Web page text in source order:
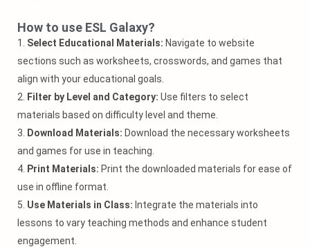
How to use ESL Galaxy?
1. Select Educational Materials: Navigate to website
sections such as worksheets, crosswords, and games that
align with your educational goals.
2.
Filter by Level and Category: Use filters to select
materials based on difficulty level and theme.
3.
Download Materials: Download the necessary worksheets
and games for use in teaching.
4. Print Materials: Print the downloaded materials for ease of
use in offline format.
5. Use Materials in Class: Integrate the materials into
lessons to vary teaching methods and enhance student
engagement.